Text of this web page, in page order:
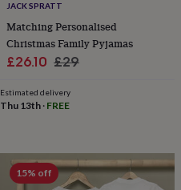
storageSewing
&
knitting
accessoriesSports
&
tapeFlower
pressingScrapbooks
JACK SPRATT
Matching Personalised
Christmas Family Pyjamas
Sale
£26.10 Regular
£29
Estimated delivery
Thu 13th · FREE
15% off